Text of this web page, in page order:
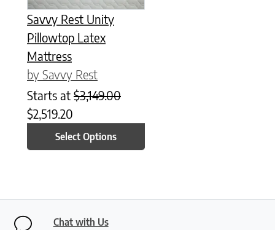
Savvy Rest Unity
Pillowtop Latex
Mattress
by Savvy Rest
Starts at $3,149.00
$2,519.20
Select Options
Chat with Us